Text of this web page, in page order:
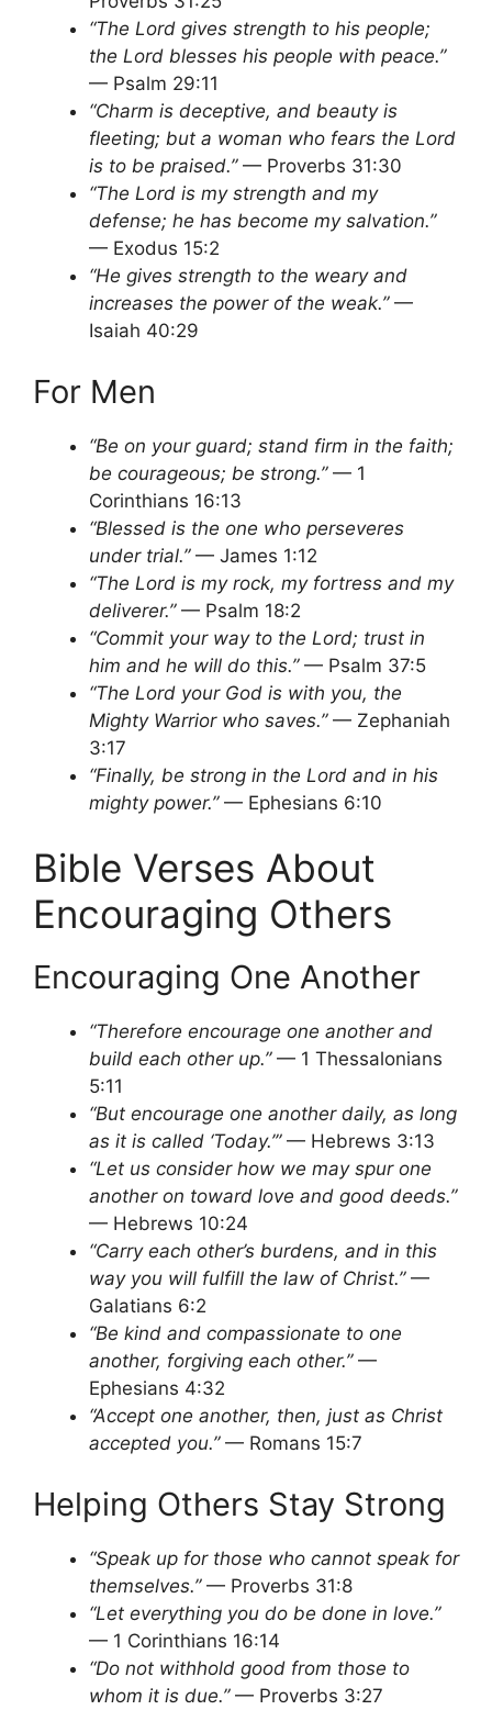
“The Lord gives strength to his people;
the Lord blesses his people with peace.”
— Psalm 29:11
“Charm is deceptive, and beauty is
fleeting; but a woman who fears the Lord
is to be praised.”— Proverbs 31:30
“The Lord is my strength and my
defense; he has become my salvation.”
— Exodus 15:2
“He gives strength to the weary and
increases the power of the weak.”—
Isaiah 40:29
For Men
“Be on your guard; stand firm in the faith;
be courageous; be strong.”— 1
Corinthians 16:13
“Blessed is the one who perseveres
under trial.”— James 1:12
“The Lord is my rock, my fortress and my
deliverer.”— Psalm 18:2
“Commit your way to the Lord; trust in
him and he will do this.”— Psalm 37:5
“The Lord your God is with you, the
Mighty Warrior who saves.”— Zephaniah
3:17
“Finally, be strong in the Lord and in his
mighty power.”— Ephesians 6:10
Bible Verses About
Encouraging Others
Encouraging One Another
“Therefore encourage one another and
build each other up.”— 1 Thessalonians
5:11
“But encourage one another daily, as long
as it is called ‘Today.’”— Hebrews 3:13
“Let us consider how we may spur one
another on toward love and good deeds.”
— Hebrews 10:24
“Carry each other’s burdens, and in this
way you will fulfill the law of Christ.”—
Galatians 6:2
“Be kind and compassionate to one
another, forgiving each other.”—
Ephesians 4:32
“Accept one another, then, just as Christ
accepted you.”— Romans 15:7
Helping Others Stay Strong
“Speak up for those who cannot speak for
themselves.”— Proverbs 31:8
“Let everything you do be done in love.”
— 1 Corinthians 16:14
“Do not withhold good from those to
whom it is due.”— Proverbs 3:27